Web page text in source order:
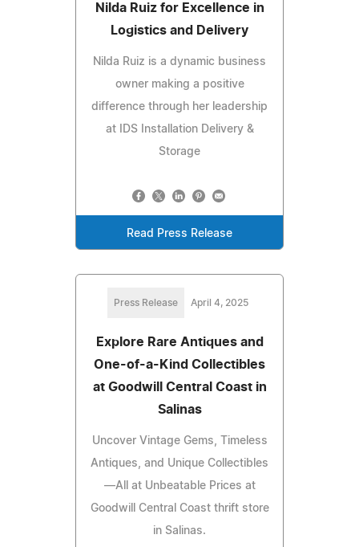
Nilda Ruiz for Excellence in
Logistics and Delivery
Nilda Ruiz is a dynamic business
owner making a positive
difference through her leadership
at IDS Installation Delivery &
Storage
Read Press Release
Press Release April 4, 2025
Explore Rare Antiques and
One-of-a-Kind Collectibles
at Goodwill Central Coast in
Salinas
Uncover Vintage Gems, Timeless
Antiques, and Unique Collectibles
—All at Unbeatable Prices at
Goodwill Central Coast thrift store
in Salinas.